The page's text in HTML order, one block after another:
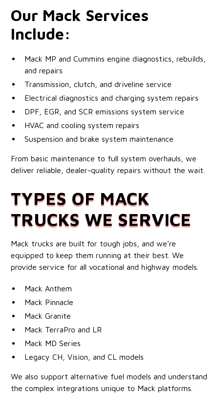
Our Mack Services
Include:
Mack MP and Cummins engine diagnostics, rebuilds,
and repairs
Transmission, clutch, and driveline service
Electrical diagnostics and charging system repairs
DPF, EGR, and SCR emissions system service
HVAC and cooling system repairs
Suspension and brake system maintenance
From basic maintenance to full system overhauls, we
deliver reliable, dealer-quality repairs without the wait.
TYPES OF MACK
TRUCKS WE SERVICE
Mack trucks are built for tough jobs, and we’re
equipped to keep them running at their best. We
provide service for all vocational and highway models.
Mack Anthem
Mack Pinnacle
Mack Granite
Mack TerraPro and LR
Mack MD Series
Legacy CH, Vision, and CL models
We also support alternative fuel models and understand
the complex integrations unique to Mack platforms.